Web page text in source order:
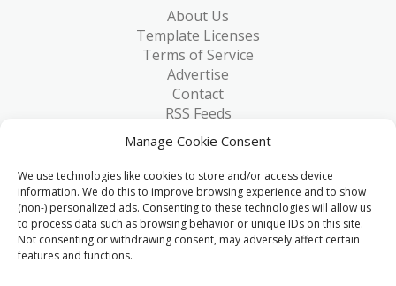
Manage Cookie Consent
We use technologies like cookies to store and/or access device
information. We do this to improve browsing experience and to show
(non-) personalized ads. Consenting to these technologies will allow us
to process data such as browsing behavior or unique IDs on this site.
Not consenting or withdrawing consent, may adversely affect certain
features and functions.
About Us
Template Licenses
Terms of Service
Advertise
Contact
RSS Feeds
RSS via Email
Blog
Collections
Resources
Reviews
FAQ
Write for Us